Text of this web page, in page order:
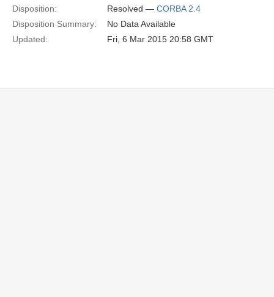
Disposition:
Resolved — CORBA 2.4
Disposition Summary:
No Data Available
Updated:
Fri, 6 Mar 2015 20:58 GMT